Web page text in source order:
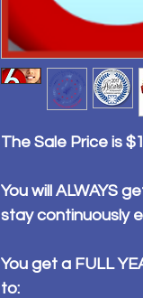
The Sale Price is
You will ALWAYS
stay continuously
You get a FULL
to: